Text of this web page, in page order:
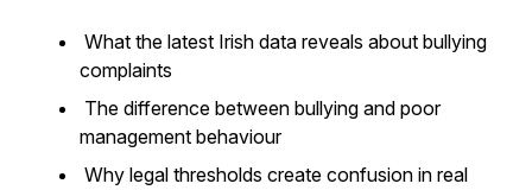
What the latest Irish data reveals about bullying
complaints
The difference between bullying and poor
management behaviour
Why legal thresholds create confusion in real